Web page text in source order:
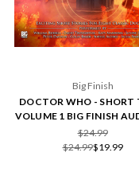
Big Finish
DOCTOR WHO - SHORT
VOLUME 1 BIG FINISH
$24.99
$24.99$19.99